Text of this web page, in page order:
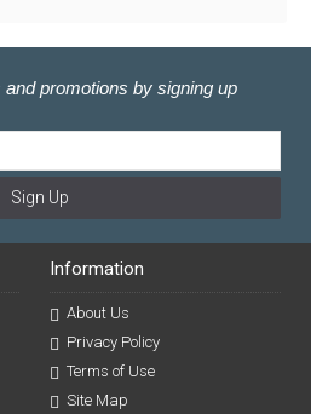
promotions by signing up
Sign Up
Information
About Us
Privacy Policy
Terms of Use
Site Map